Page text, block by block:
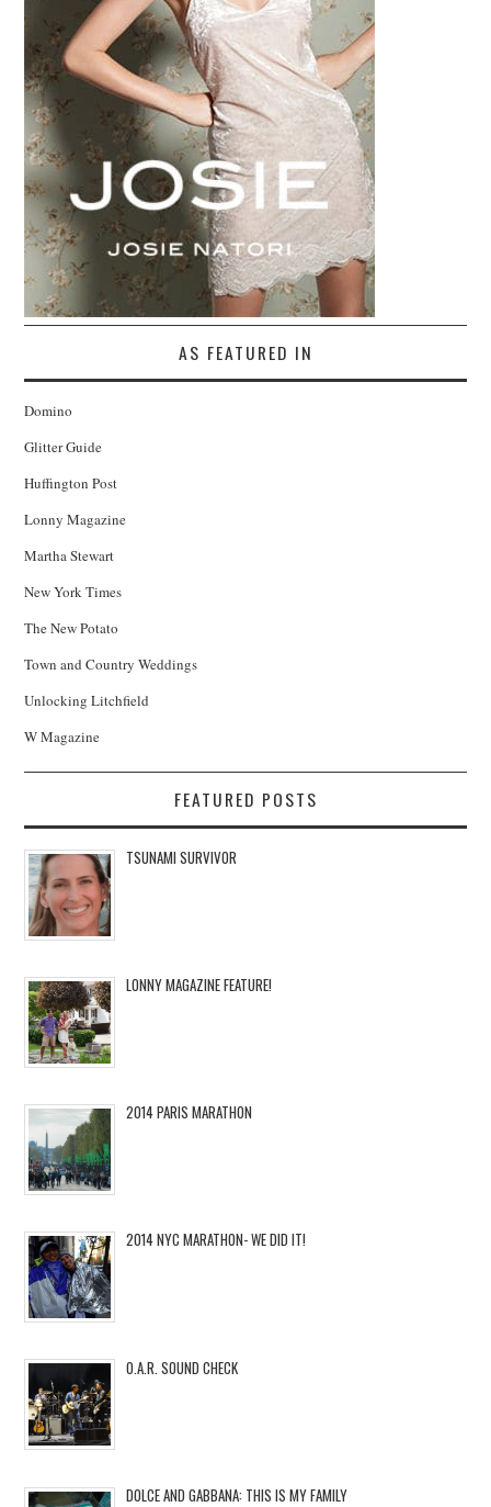
AS FEATURED IN
Domino
Glitter Guide
Huffington Post
Lonny Magazine
Martha Stewart
New York Times
The New Potato
Town and Country Weddings
Unlocking Litchfield
W Magazine
FEATURED POSTS
TSUNAMI SURVIVOR
LONNY MAGAZINE FEATURE!
2014 PARIS MARATHON
2014 NYC MARATHON- WE DID IT!
O.A.R. SOUND CHECK
DOLCE AND GABBANA: THIS IS MY FAMILY